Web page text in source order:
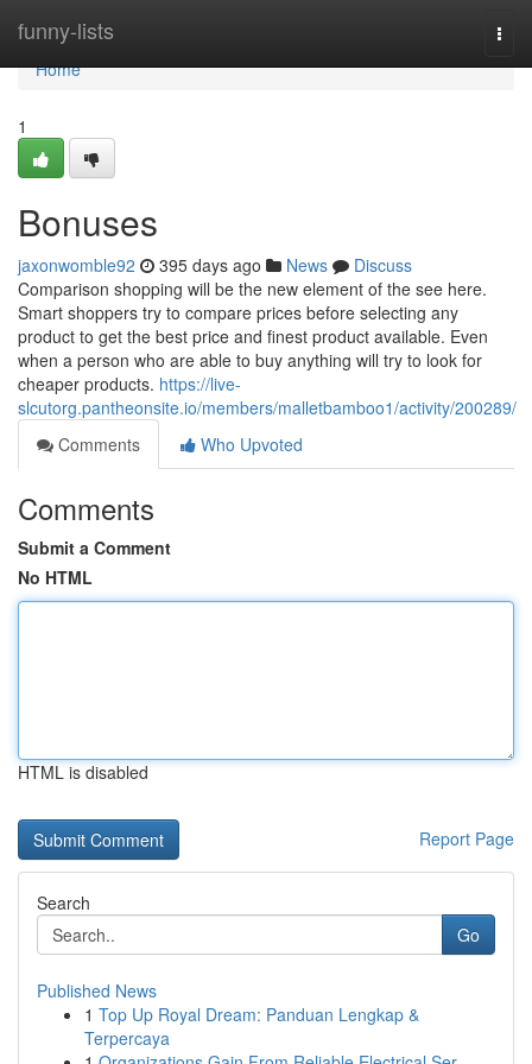
funny-lists
Home
Home
1
Bonuses
jaxonwomble92 395 days ago News
Discuss
Comparison shopping will be the new element of the see here.
Smart shoppers try to compare prices before selecting any
product to get the best price and finest product available. Even
when a person who are able to buy anything will try to look for
cheaper products. https://live-
slcutorg.pantheonsite.io/members/malletbamboo1/activity/200289/
Comments
Who Upvoted
Comments
Submit a Comment
No HTML
HTML is disabled
Report Page
Search
Go
Published News
1 Top Up Royal Dream: Panduan Lengkap &
Terpercaya